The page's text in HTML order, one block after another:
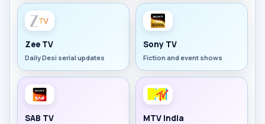
Zee TV
Daily Desi serial updates
Sony TV
Fiction and event shows
SAB TV MTV India